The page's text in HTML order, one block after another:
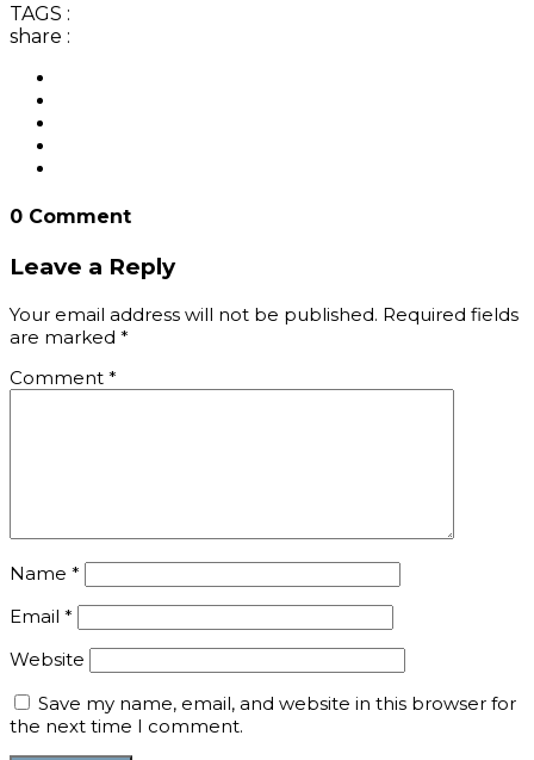
TAGS :
share :
0 Comment
Leave a Reply
Your email address will not be published. Required fields
are marked *
Comment *
Name *
Email *
Website
Save my name, email, and website in this browser for
the next time I comment.